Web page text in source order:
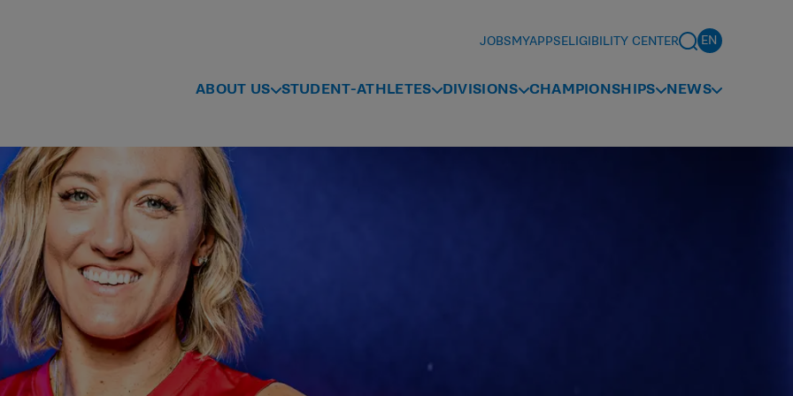
JOBSMYAPPSELIGIBILITY CENTER
ABOUT US STUDENT-ATHLETES DIVISIONS CHAMPIONSHIPS NEWS